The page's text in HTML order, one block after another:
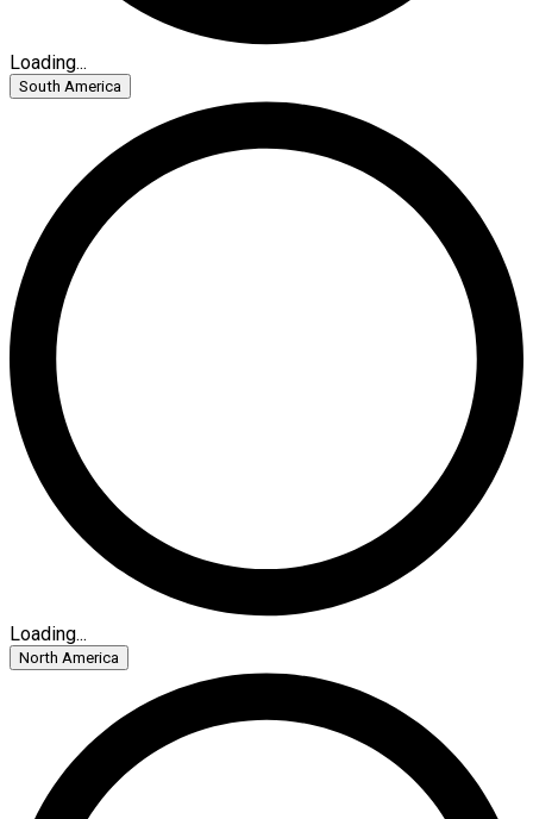
Loading...
South America
Loading...
North America